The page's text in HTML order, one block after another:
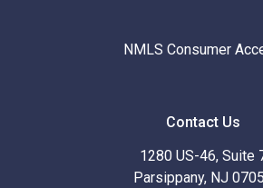
NMLS Consumer
Contact Us
1280 US-46, Suite
Parsippany, NJ